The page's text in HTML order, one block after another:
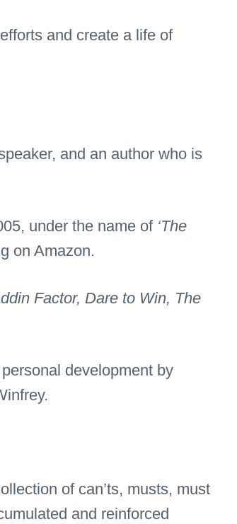
and create a life of
and an author who is
under the name of ‘The
on Amazon.
Factor, Dare to Win, The
development by
of can’ts, musts, must
and reinforced